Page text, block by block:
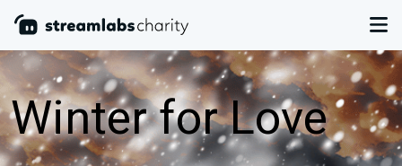
Winter for Love